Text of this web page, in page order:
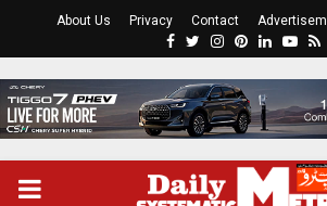
About Us Privacy Contact
Facebook
Twitter
Instagram
Pinterest
Linkedin
PRIMARY